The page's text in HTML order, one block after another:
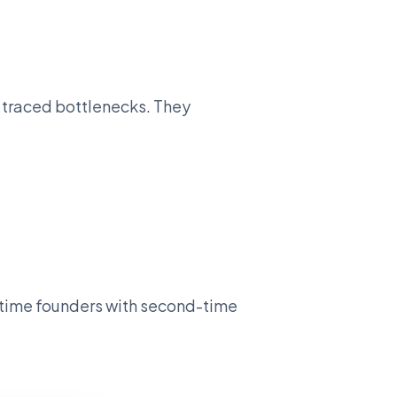
traced bottlenecks. They
founders with second-time